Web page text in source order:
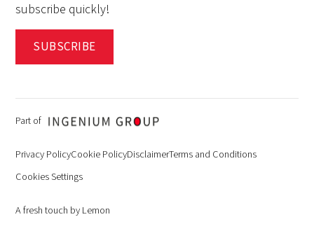
subscribe quickly!
SUBSCRIBE
Part of
Privacy PolicyCookie PolicyDisclaimerTerms and Conditions
Cookies Settings
A fresh touch by Lemon